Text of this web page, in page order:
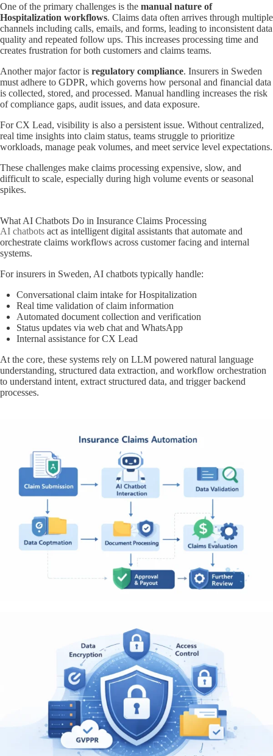
One of the primary challenges is the manual nature of
Hospitalization workflows. Claims data often arrives through multiple
channels including calls, emails, and forms, leading to inconsistent data
quality and repeated follow ups. This increases processing time and
creates frustration for both customers and claims teams.
Another major factor is regulatory compliance. Insurers in Sweden
must adhere to GDPR, which governs how personal and financial data
is collected, stored, and processed. Manual handling increases the risk
of compliance gaps, audit issues, and data exposure.
For CX Lead, visibility is also a persistent issue. Without centralized,
real time insights into claim status, teams struggle to prioritize
workloads, manage peak volumes, and meet service level expectations.
These challenges make claims processing expensive, slow, and
difficult to scale, especially during high volume events or seasonal
spikes.
What AI Chatbots Do in Insurance Claims Processing
AI chatbots act as intelligent digital assistants that automate and
orchestrate claims workflows across customer facing and internal
systems.
For insurers in Sweden, AI chatbots typically handle:
Conversational claim intake for Hospitalization
Real time validation of claim information
Automated document collection and verification
Status updates via web chat and WhatsApp
Internal assistance for CX Lead
At the core, these systems rely on LLM powered natural language
understanding, structured data extraction, and workflow orchestration
to understand intent, extract structured data, and trigger backend
processes.